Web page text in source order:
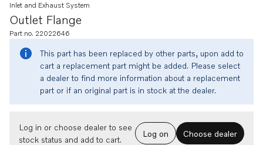
Outlet Flange
Inlet and Exhaust System
Part no. 22022646
This part has been replaced by other parts, upon add to
cart a replacement part might be added. Please select
a dealer to find more information about a replacement
part or if an original part is in stock at the dealer.
Log in or choose dealer to see
stock status and add to cart.
Log on Choose dealer